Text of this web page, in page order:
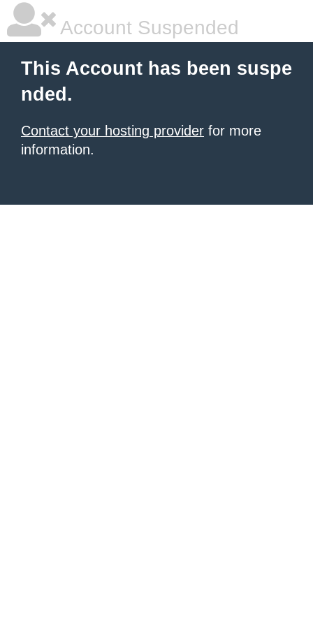
Account Suspended
This Account has been suspe
nded.
Contact your hosting provider for more
information.